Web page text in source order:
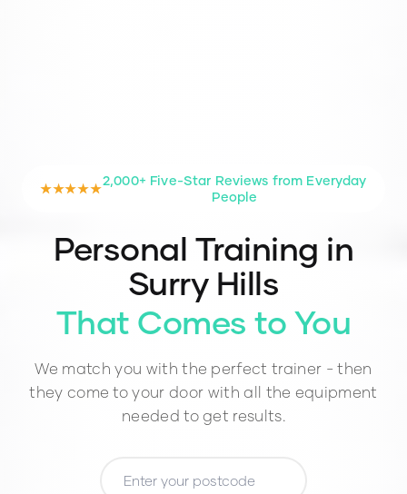
★★★★★
2,000+ Five-Star Reviews from Everyday
People
Personal Training in
Surry Hills
That Comes to You
We match you with the perfect trainer - then
they come to your door with all the equipment
needed to get results.